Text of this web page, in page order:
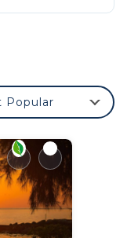
Popular